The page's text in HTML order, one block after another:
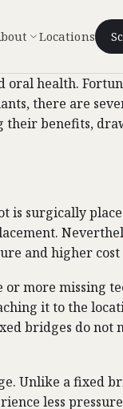
Locations
health.
there are
benefits,
is surgically
and higher
more missing
it to the
bridges do
Unlike a
less